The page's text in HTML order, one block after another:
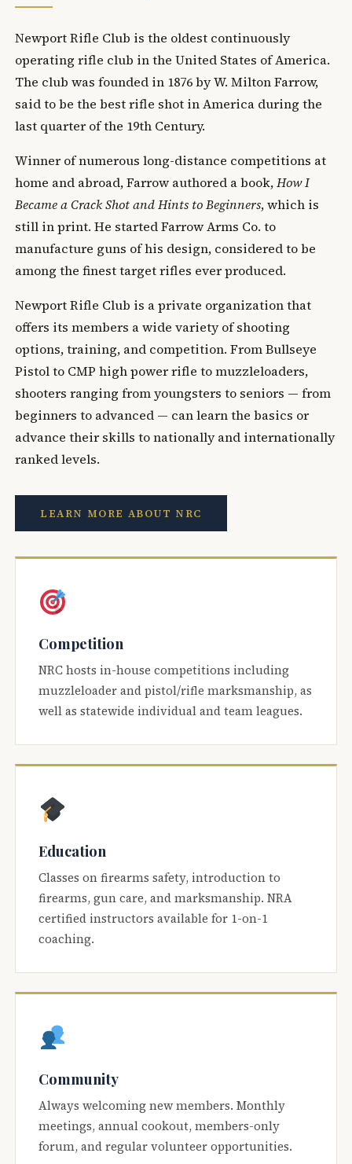
Newport Rifle Club is the oldest continuously
operating rifle club in the United States of America.
The club was founded in 1876 by W. Milton Farrow,
said to be the best rifle shot in America during the
last quarter of the 19th Century.
Winner of numerous long-distance competitions at
home and abroad, Farrow authored a book,How I
Became a Crack Shot and Hints to Beginners, which is
still in print. He started Farrow Arms Co. to
manufacture guns of his design, considered to be
among the finest target rifles ever produced.
Newport Rifle Club is a private organization that
offers its members a wide variety of shooting
options, training, and competition. From Bullseye
Pistol to CMP high power rifle to muzzleloaders,
shooters ranging from youngsters to seniors — from
beginners to advanced — can learn the basics or
advance their skills to nationally and internationally
ranked levels.
LEARN MORE ABOUT NRC
Competition
NRC hosts in-house competitions including
muzzleloader and pistol/rifle marksmanship, as
well as statewide individual and team leagues.
Education
Classes on firearms safety, introduction to
firearms, gun care, and marksmanship. NRA
certified instructors available for 1-on-1
coaching.
Community
Always welcoming new members. Monthly
meetings, annual cookout, members-only
forum, and regular volunteer opportunities.